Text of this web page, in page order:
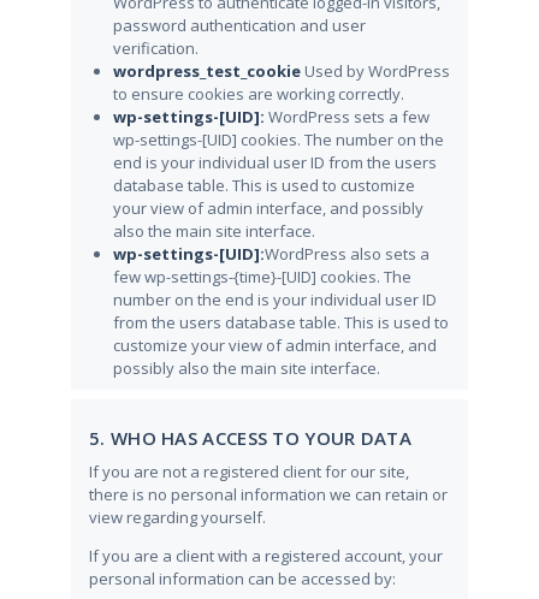
password authentication and user
verification.
wordpress_test_cookieUsed by WordPress
to ensure cookies are working correctly.
wp-settings-[UID]: WordPress sets a few
wp-settings-[UID] cookies. The number on the
end is your individual user ID from the users
database table. This is used to customize
your view of admin interface, and possibly
also the main site interface.
wp-settings-[UID]:WordPress also sets a
few wp-settings-{time}-[UID] cookies. The
number on the end is your individual user ID
from the users database table. This is used to
customize your view of admin interface, and
possibly also the main site interface.
5. WHO HAS ACCESS TO YOUR DATA
If you are not a registered client for our site,
there is no personal information we can retain or
view regarding yourself.
If you are a client with a registered account, your
personal information can be accessed by: